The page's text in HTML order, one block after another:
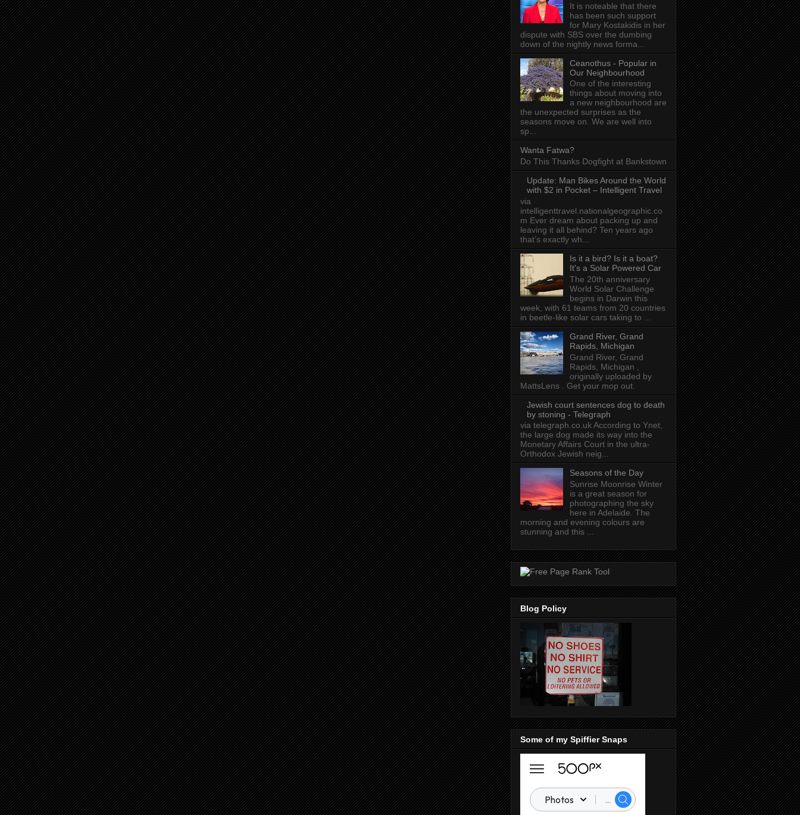
It is noteable that there
has been such support
for Mary Kostakidis in her
dispute with SBS over the dumbing
down of the nightly news forma...
Ceanothus - Popular in
Our Neighbourhood
One of the interesting
things about moving into
a new neighbourhood are
the unexpected surprises as the
seasons move on. We are well into
sp...
Wanta Fatwa?
Do This Thanks Dogfight at Bankstown
Update: Man Bikes Around the World
with $2 in Pocket – Intelligent Travel
via
intelligenttravel.nationalgeographic.co
m Ever dream about packing up and
leaving it all behind? Ten years ago
that’s exactly wh...
Is it a bird? Is it a boat?
It's a Solar Powered Car
The 20th anniversary
World Solar Challenge
begins in Darwin this
week, with 61 teams from 20 countries
in beetle-like solar cars taking to ...
Grand River, Grand
Rapids, Michigan
Grand River, Grand
Rapids, Michigan ,
originally uploaded by
MattsLens . Get your mop out.
Jewish court sentences dog to death
by stoning - Telegraph
via telegraph.co.uk According to Ynet,
the large dog made its way into the
Monetary Affairs Court in the ultra-
Orthodox Jewish neig...
Seasons of the Day
Sunrise Moonrise Winter
is a great season for
photographing the sky
here in Adelaide. The
morning and evening colours are
stunning and this ...
Blog Policy
Some of my Spiffier Snaps